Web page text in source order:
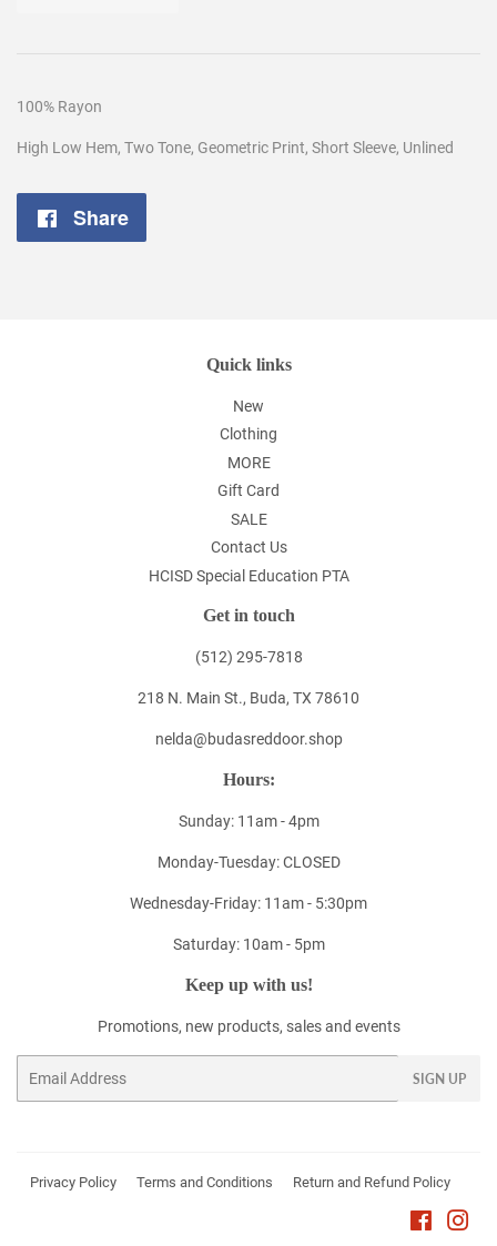
100% Rayon
High Low Hem, Two Tone, Geometric Print, Short Sleeve, Unlined
Share
Quick links
New
Clothing
MORE
Gift Card
SALE
Contact Us
HCISD Special Education PTA
Get in touch
(512) 295-7818
218 N. Main St., Buda, TX 78610
nelda@budasreddoor.shop
Hours:
Sunday: 11am - 4pm
Monday-Tuesday: CLOSED
Wednesday-Friday: 11am - 5:30pm
Saturday: 10am - 5pm
Keep up with us!
Promotions, new products, sales and events
SIGN UP
Privacy Policy Terms and Conditions Return and Refund Policy